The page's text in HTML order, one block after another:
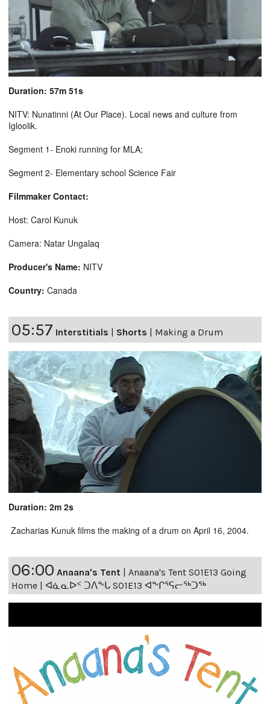
Duration: 57m 51s
NITV: Nunatinni (At Our Place). Local news and culture from
Igloolik.
Segment 1- Enoki running for MLA;
Segment 2- Elementary school Science Fair
Filmmaker Contact:
Host: Carol Kunuk
Camera: Natar Ungalaq
Producer's Name: NITV
Country: Canada
05:57 Interstitials | Shorts | Making a Drum
Duration: 2m 2s
Zacharias Kunuk films the making of a drum on April 16, 2004.
06:00 Anaana's Tent | Anaana's Tent S01E13 Going
Home | ᐊᓈᓇᐅᑉ ᑐᐱᖕᒐ S01E13 ᐊᖕᒋᕐᕋᓕᖅᑐᖅ